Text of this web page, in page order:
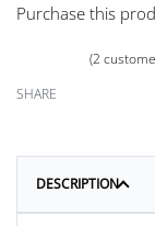
Purchase this
(2
SHARE
DESCRIPTION